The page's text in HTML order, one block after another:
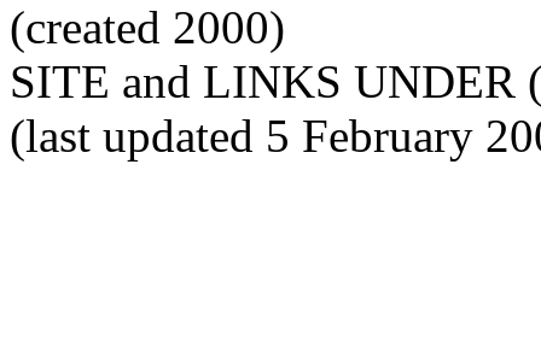
(created 2000)
SITE and LINKS UNDER
(last updated 5 February